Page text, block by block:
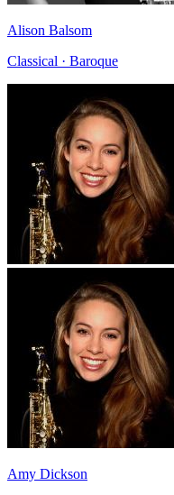
Alison Balsom
Classical · Baroque
Amy Dickson